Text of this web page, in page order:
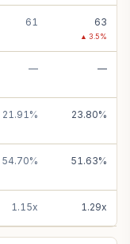
61 63
▲ 3.5%
— —
21.91% 23.80%
54.70% 51.63%
1.15x 1.29x